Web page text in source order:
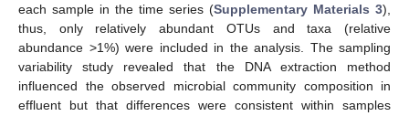
each sample in the time series (Supplementary Materials 3),
thus, only relatively abundant OTUs and taxa (relative
abundance >1%) were included in the analysis. The sampling
variability study revealed that the DNA extraction method
influenced the observed microbial community composition in
effluent but that differences were consistent within samples